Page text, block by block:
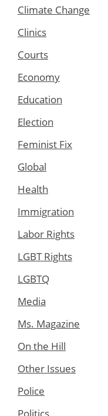
Climate Change
Clinics
Courts
Economy
Education
Election
Feminist Fix
Global
Health
Immigration
Labor Rights
LGBT Rights
LGBTQ
Media
Ms. Magazine
On the Hill
Other Issues
Police